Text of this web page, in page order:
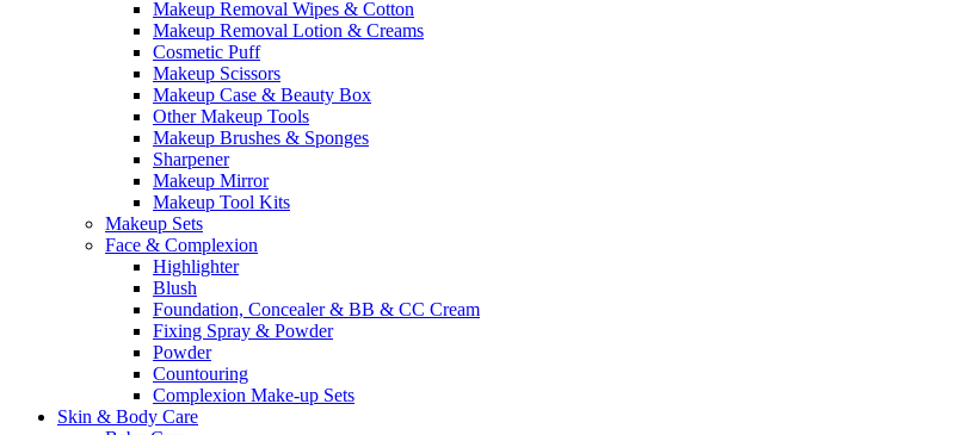
Makeup Removal Wipes & Cotton
Makeup Removal Lotion & Creams
Cosmetic Puff
Makeup Scissors
Makeup Case & Beauty Box
Other Makeup Tools
Makeup Brushes & Sponges
Sharpener
Makeup Mirror
Makeup Tool Kits
Makeup Sets
Face & Complexion
Highlighter
Blush
Foundation, Concealer & BB & CC Cream
Fixing Spray & Powder
Powder
Countouring
Complexion Make-up Sets
Skin & Body Care